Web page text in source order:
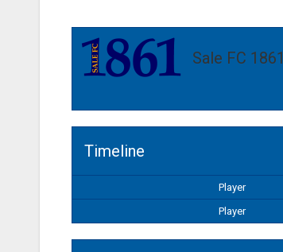
Sale FC 1861
Timeline
Player
Player